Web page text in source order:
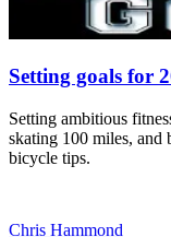
Setting goals for
Setting ambitious
skating 100 miles,
bicycle tips.
Chris Hammond